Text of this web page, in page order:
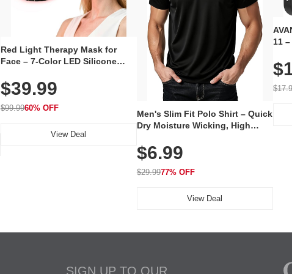
Red Light Therapy Mask for
Face – 7-Color LED Silicone
Rechargeable Skincare Device
with 240 LEDs for Home & Travel
$39.99
$99.9960% OFF
View Deal
Men's Slim Fit Polo Shirt – Quick
Dry Moisture Wicking, High
Golf, Tennis, Work & Casual
Wear (Runs Small, Size Up)
$6.99
$29.9977% OFF
View Deal
11
SIGN UP TO OUR